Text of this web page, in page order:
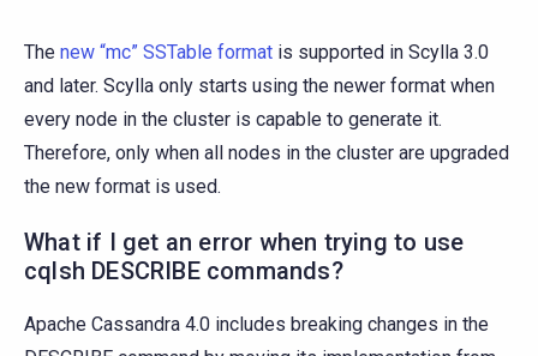
The new “mc” SSTable format is supported in Scylla 3.0
and later. Scylla only starts using the newer format when
every node in the cluster is capable to generate it.
Therefore, only when all nodes in the cluster are upgraded
the new format is used.
What if I get an error when trying to use
cqlsh DESCRIBE commands?
Apache Cassandra 4.0 includes breaking changes in the